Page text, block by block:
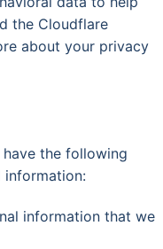
the Cloudflare
about your privacy
the following
information:
information that we